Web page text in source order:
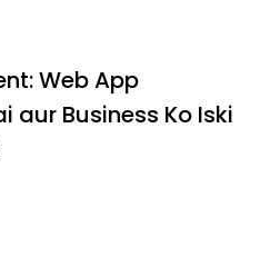
Web App
aur Business Ko Iski